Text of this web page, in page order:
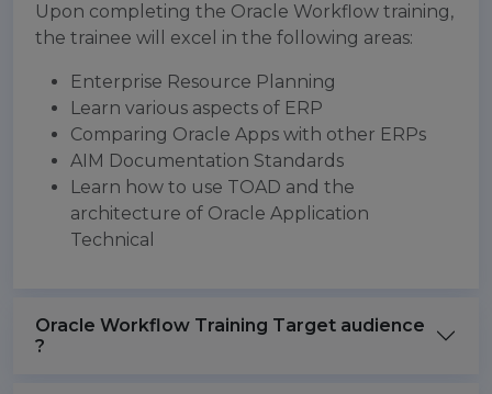
Upon completing the Oracle Workflow training,
the trainee will excel in the following areas:
Enterprise Resource Planning
Learn various aspects of ERP
Comparing Oracle Apps with other ERPs
AIM Documentation Standards
Learn how to use TOAD and the
architecture of Oracle Application
Technical
Oracle Workflow Training Target audience
?